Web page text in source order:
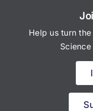
Help us turn